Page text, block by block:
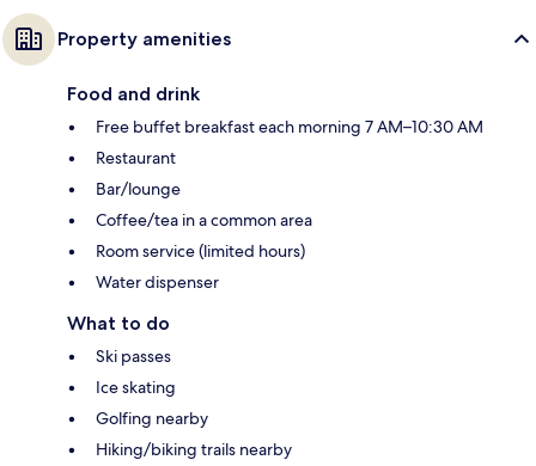
Property amenities
Food and drink
Free buffet breakfast each morning 7 AM–10:30 AM
Restaurant
Bar/lounge
Coffee/tea in a common area
Room service (limited hours)
Water dispenser
What to do
Ski passes
Ice skating
Golfing nearby
Hiking/biking trails nearby